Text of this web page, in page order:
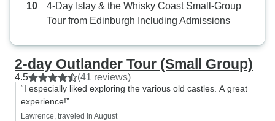
4-Day Islay & the Whisky Coast Small-Group
Tour from Edinburgh Including Admissions
2-day Outlander Tour (Small Group)
4.5 (41 reviews)
“I especially liked exploring the various old castles. A great
experience!”
Lawrence, traveled in August